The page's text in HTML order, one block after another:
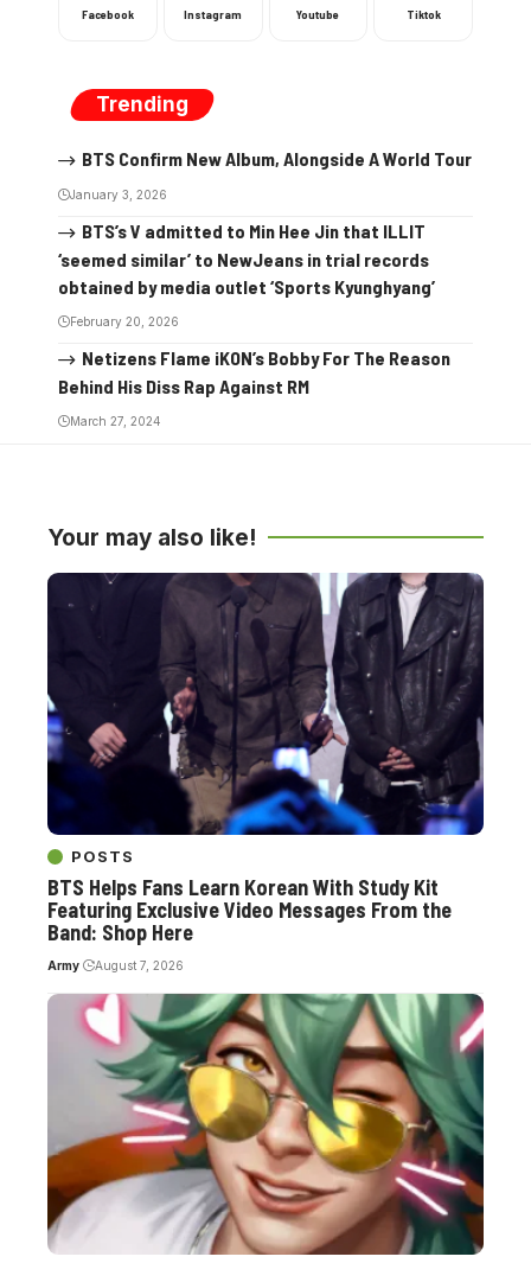
Facebook Instagram Youtube Tiktok
Trending
BTS Confirm New Album, Alongside A World Tour
January 3, 2026
BTS’s V admitted to Min Hee Jin that ILLIT
‘seemed similar’ to NewJeans in trial records
obtained by media outlet ‘Sports Kyunghyang’
February 20, 2026
Netizens Flame iKON’s Bobby For The Reason
Behind His Diss Rap Against RM
March 27, 2024
Your may also like!
POSTS
BTS Helps Fans Learn Korean With Study Kit
Featuring Exclusive Video Messages From the
Band: Shop Here
Army August 7, 2026